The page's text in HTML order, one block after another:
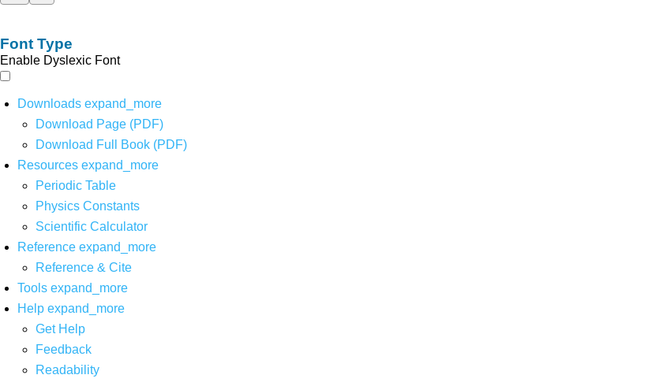
Font Type
Enable Dyslexic Font
Downloads expand_more
Download Page (PDF)
Download Full Book (PDF)
Resources expand_more
Periodic Table
Physics Constants
Scientific Calculator
Reference expand_more
Reference & Cite
Tools expand_more
Help expand_more
Get Help
Feedback
Readability